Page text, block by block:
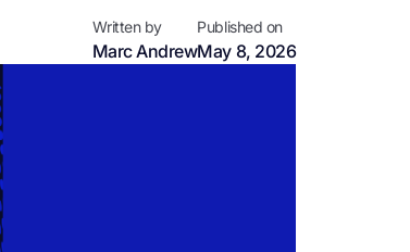
Written by
Marc Andrew
Published on
May 8, 2026